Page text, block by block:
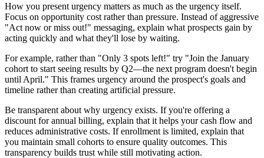
How you present urgency matters as much as the urgency itself.
Focus on opportunity cost rather than pressure. Instead of aggressive
"Act now or miss out!" messaging, explain what prospects gain by
acting quickly and what they'll lose by waiting.
For example, rather than "Only 3 spots left!" try "Join the January
cohort to start seeing results by Q2—the next program doesn't begin
until April." This frames urgency around the prospect's goals and
timeline rather than creating artificial pressure.
Be transparent about why urgency exists. If you're offering a
discount for annual billing, explain that it helps your cash flow and
reduces administrative costs. If enrollment is limited, explain that
you maintain small cohorts to ensure quality outcomes. This
transparency builds trust while still motivating action.